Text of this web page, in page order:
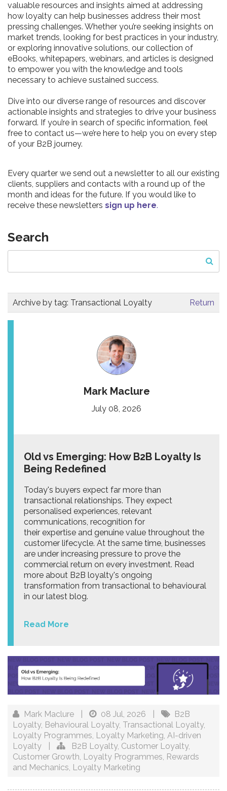
valuable resources and insights aimed at addressing
how loyalty can help businesses address their most
pressing challenges. Whether you’re seeking insights on
market trends, looking for best practices in your industry,
or exploring innovative solutions, our collection of
eBooks, whitepapers, webinars, and articles is designed
to empower you with the knowledge and tools
necessary to achieve sustained success.
Dive into our diverse range of resources and discover
actionable insights and strategies to drive your business
forward. If you’re in search of specific information, feel
free to contact us—we’re here to help you on every step
of your B2B journey.
Every quarter we send out a newsletter to all our existing
clients, suppliers and contacts with a round up of the
month and ideas for the future. If you would like to
receive these newsletters sign up here.
Search
Archive by tag: Transactional Loyalty Return
Mark Maclure
July 08, 2026
Old vs Emerging: How B2B Loyalty Is
Being Redefined
Today's buyers expect far more than
transactional relationships. They expect
personalised experiences, relevant
communications, recognition for
their expertise and genuine value throughout the
customer lifecycle. At the same time, businesses
are under increasing pressure to prove the
commercial return on every investment. Read
more about B2B loyalty's ongoing
transformation from transactional to behavioural
in our latest blog.
Read More
Mark Maclure 08 Jul, 2026
B2B
Loyalty, Behavioural Loyalty, Transactional Loyalty,
Loyalty Programmes, Loyalty Marketing, AI-driven
Loyalty
B2B Loyalty, Customer Loyalty,
Customer Growth, Loyalty Programmes, Rewards
and Mechanics, Loyalty Marketing